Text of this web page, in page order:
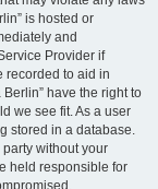
is hosted or
and
Provider if
recorded to aid in
have the right to
we see fit. As a user
stored in a database.
without your
held responsible for